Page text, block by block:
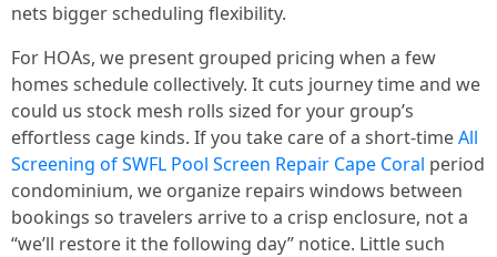
nets bigger scheduling flexibility.
For HOAs, we present grouped pricing when a few
homes schedule collectively. It cuts journey time and we
could us stock mesh rolls sized for your group’s
effortless cage kinds. If you take care of a short-timeAll
Screening of SWFL Pool Screen Repair Cape Coral period
condominium, we organize repairs windows between
bookings so travelers arrive to a crisp enclosure, not a
“we’ll restore it the following day” notice. Little such